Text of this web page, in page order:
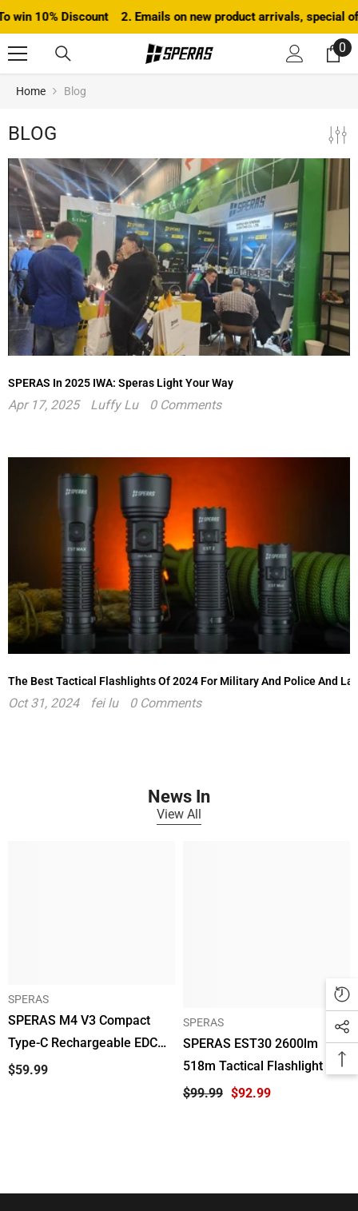
SKIP TO CONTENT
Discount 2. Emails on new product arrivals, special offers
00
Home Blog
BLOG
SPERAS In 2025 IWA: Speras Light Your Way
Apr 17, 2025 Luffy Lu 0 Comments
The Best Tactical Flashlights Of 2024 For Military And Police And
Oct 31, 2024 fei lu 0 Comments
News In
View All
SPERAS
SPERAS M4 V3 Compact
Type-C Rechargeable EDC
Flashlight 2200lm 700m
$59.99
SPERAS
SPERAS EST30 2600lm
518m Tactical Flashlight EDC
Torch
$99.99 $92.99